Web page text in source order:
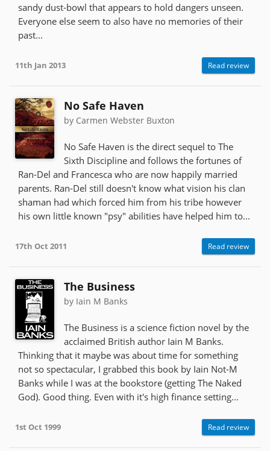
sandy dust-bowl that appears to hold dangers unseen.
Everyone else seem to also have no memories of their
past...
11th Jan 2013 Read review
No Safe Haven
by Carmen Webster Buxton
No Safe Haven is the direct sequel to The
Sixth Discipline and follows the fortunes of
Ran-Del and Francesca who are now happily married
parents. Ran-Del still doesn't know what vision his clan
shaman had which forced him from his tribe however
his own little known "psy" abilities have helped him to...
17th Oct 2011 Read review
The Business
by Iain M Banks
The Business is a science fiction novel by the
acclaimed British author Iain M Banks.
Thinking that it maybe was about time for something
not so spectacular, I grabbed this book by Iain Not-M
Banks while I was at the bookstore (getting The Naked
God). Good thing. Even with it's high finance setting...
1st Oct 1999 Read review